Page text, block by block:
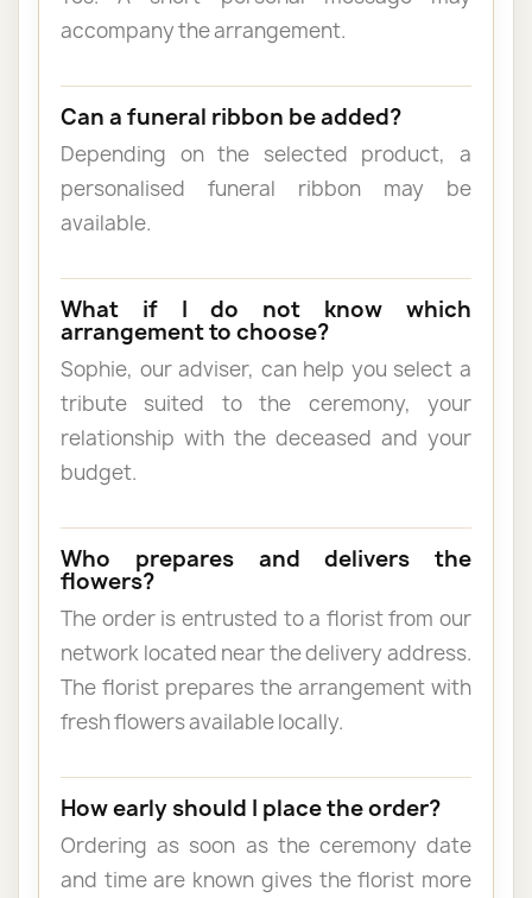
accompany the arrangement.
Can a funeral ribbon be added?
Depending on the selected product, a
personalised funeral ribbon may be
available.
What if I do not know which
arrangement to choose?
Sophie, our adviser, can help you select a
tribute suited to the ceremony, your
relationship with the deceased and your
budget.
Who prepares and delivers the
flowers?
The order is entrusted to a florist from our
network located near the delivery address.
The florist prepares the arrangement with
fresh flowers available locally.
How early should I place the order?
Ordering as soon as the ceremony date
and time are known gives the florist more